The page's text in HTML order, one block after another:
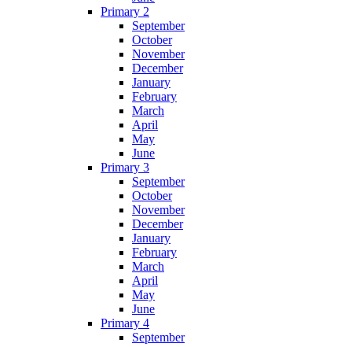
Primary 2
September
October
November
December
January
February
March
April
May
June
Primary 3
September
October
November
December
January
February
March
April
May
June
Primary 4
September